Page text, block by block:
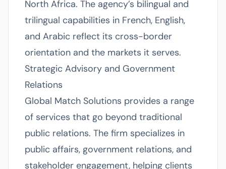
North Africa. The agency’s bilingual and
trilingual capabilities in French, English,
and Arabic reflect its cross-border
orientation and the markets it serves.
Strategic Advisory and Government
Relations
Global Match Solutions provides a range
of services that go beyond traditional
public relations. The firm specializes in
public affairs, government relations, and
stakeholder engagement, helping clients